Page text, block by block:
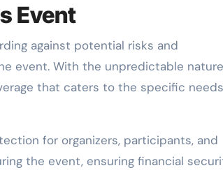
Event
against potential risks and
event. With the unpredictable
that caters to the specific
for organizers, participants, and
the event, ensuring financial